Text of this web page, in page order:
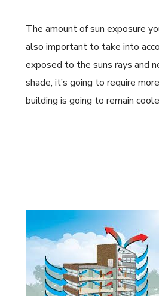
The amount of sun exposure
also important to take into
exposed to the suns rays and
shade, it’s going to require
building is going to remain